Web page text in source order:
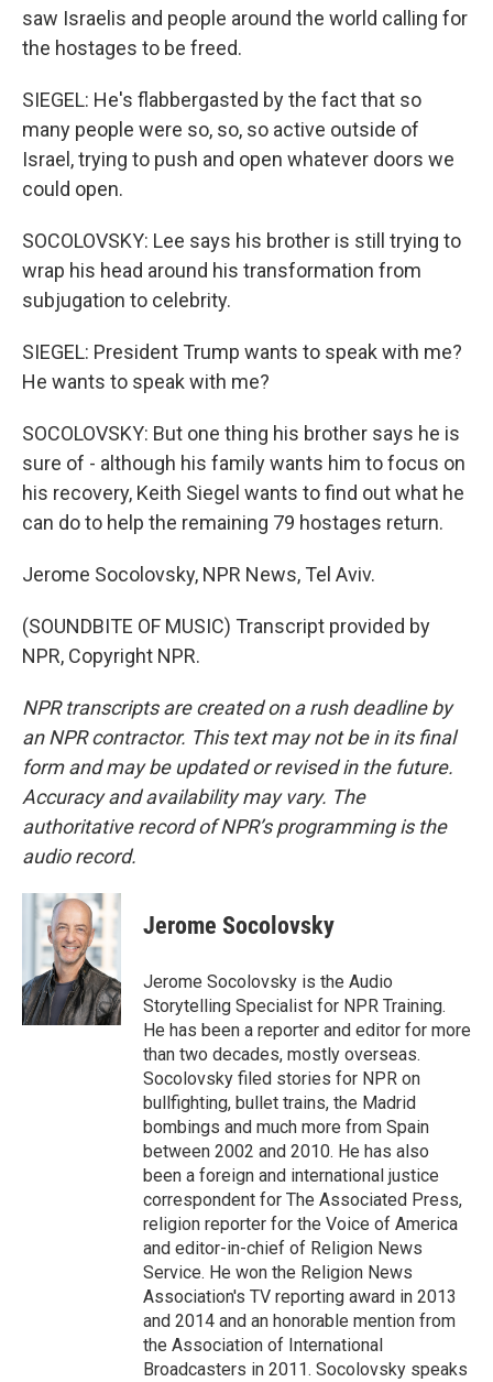
saw Israelis and people around the world calling for
the hostages to be freed.
SIEGEL: He's flabbergasted by the fact that so
many people were so, so, so active outside of
Israel, trying to push and open whatever doors we
could open.
SOCOLOVSKY: Lee says his brother is still trying to
wrap his head around his transformation from
subjugation to celebrity.
SIEGEL: President Trump wants to speak with me?
He wants to speak with me?
SOCOLOVSKY: But one thing his brother says he is
sure of - although his family wants him to focus on
his recovery, Keith Siegel wants to find out what he
can do to help the remaining 79 hostages return.
Jerome Socolovsky, NPR News, Tel Aviv.
(SOUNDBITE OF MUSIC) Transcript provided by
NPR, Copyright NPR.
NPR transcripts are created on a rush deadline by
an NPR contractor. This text may not be in its final
form and may be updated or revised in the future.
Accuracy and availability may vary. The
authoritative record of NPR’s programming is the
audio record.
Jerome Socolovsky
Jerome Socolovsky is the Audio
Storytelling Specialist for NPR Training.
He has been a reporter and editor for more
than two decades, mostly overseas.
Socolovsky filed stories for NPR on
bullfighting, bullet trains, the Madrid
bombings and much more from Spain
between 2002 and 2010. He has also
been a foreign and international justice
correspondent for The Associated Press,
religion reporter for the Voice of America
and editor-in-chief of Religion News
Service. He won the Religion News
Association's TV reporting award in 2013
and 2014 and an honorable mention from
the Association of International
Broadcasters in 2011. Socolovsky speaks